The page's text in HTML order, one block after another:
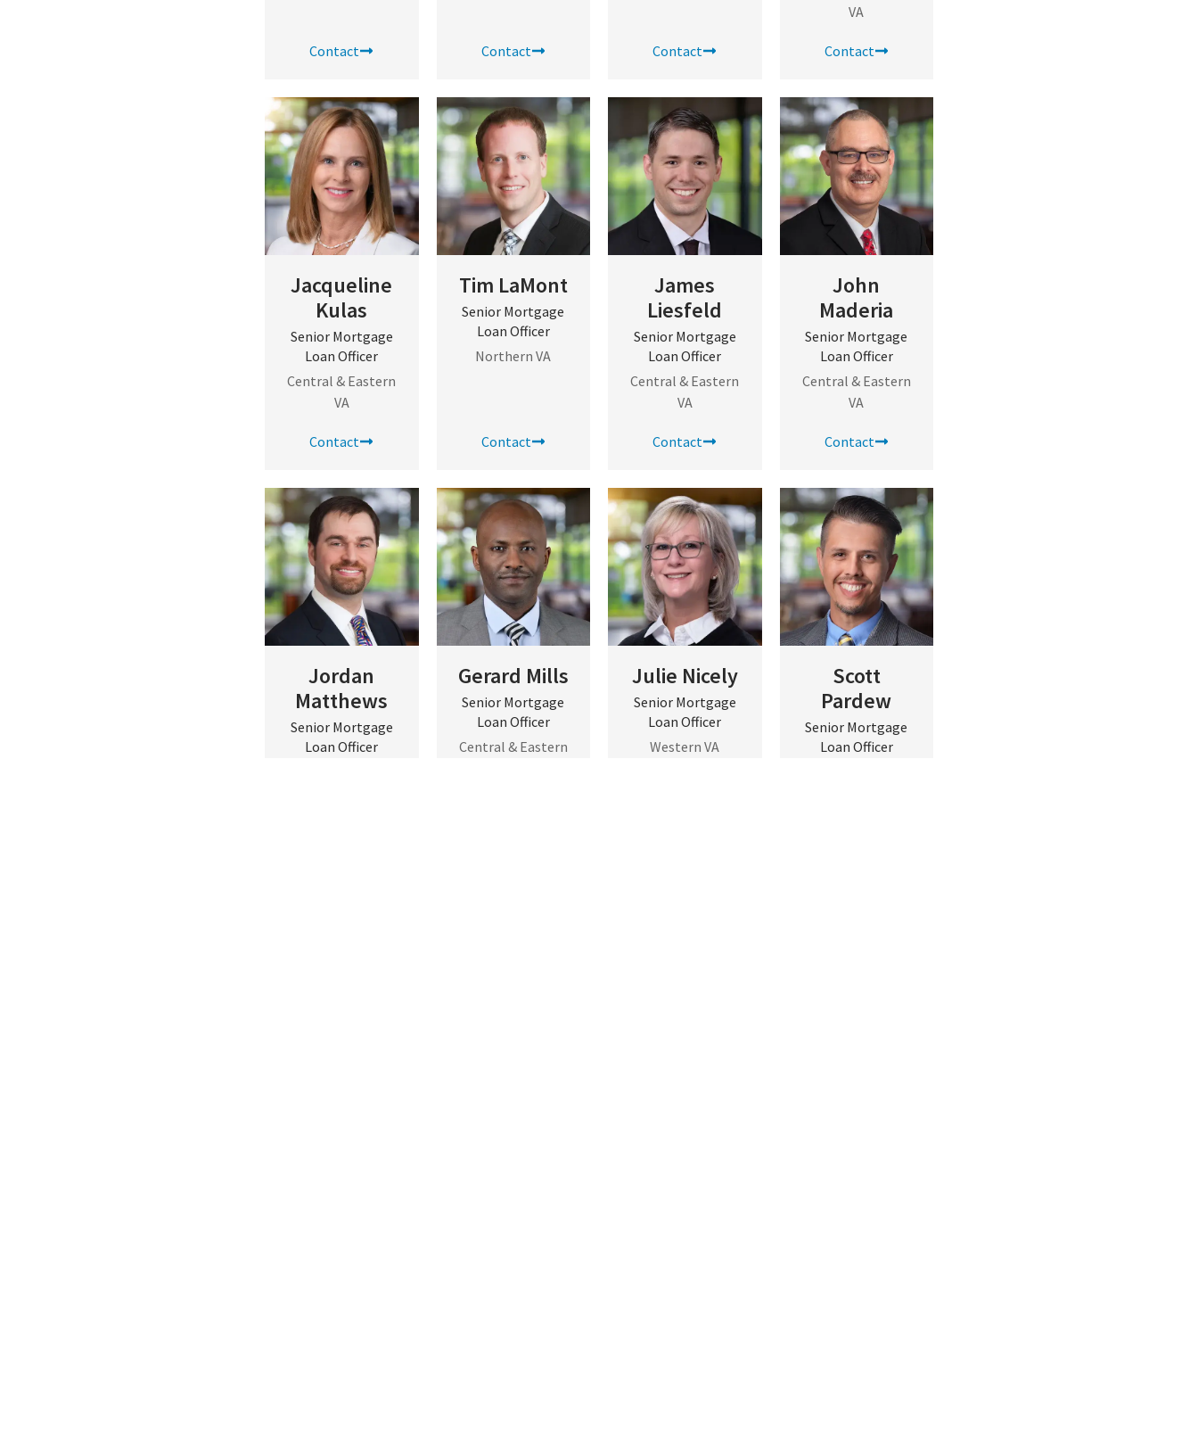
Contact Contact Contact
VA
Contact
Jacqueline
Kulas
Senior Mortgage
Loan Officer
Central & Eastern
VA
Contact
Tim LaMont
Senior Mortgage
Loan Officer
Northern VA
Contact
James
Liesfeld
Senior Mortgage
Loan Officer
Central & Eastern
VA
Contact
John
Maderia
Senior Mortgage
Loan Officer
Central & Eastern
VA
Contact
Jordan
Matthews
Senior Mortgage
Loan Officer
Gerard Mills
Senior Mortgage
Loan Officer
Central & Eastern
Julie Nicely
Senior Mortgage
Loan Officer
Western VA
Scott
Pardew
Senior Mortgage
Loan Officer